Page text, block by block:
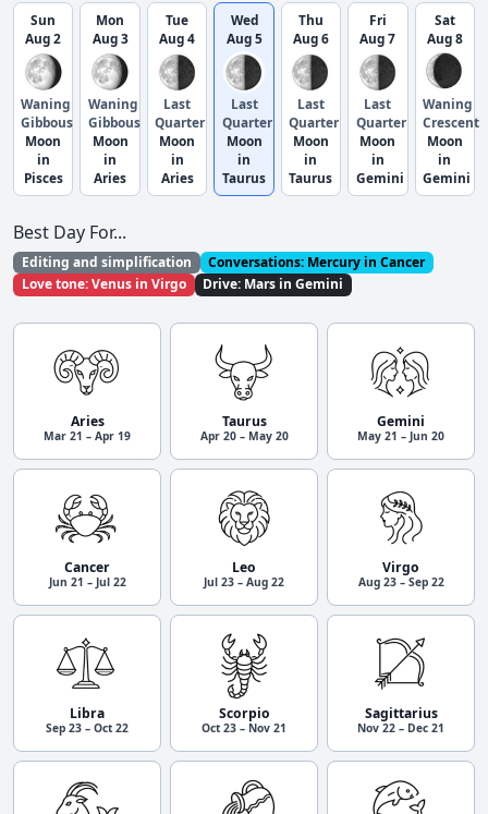
Sun
Aug 2
Waning
Gibbous
Moon
in
Pisces
Mon
Aug 3
Waning
Gibbous
Moon
in
Aries
Tue
Aug 4
Last
Quarter
Moon
in
Aries
Wed
Aug 5
Last
Quarter
Moon
in
Taurus
Thu
Aug 6
Last
Quarter
Moon
in
Taurus
Fri
Aug 7
Last
Quarter
Moon
in
Gemini
Sat
Aug 8
Waning
Crescent
Moon
in
Gemini
Best Day For...
Editing and simplification
Conversations: Mercury in Cancer
Love tone: Venus in Virgo
Drive: Mars in Gemini
Aries
Mar 21 – Apr 19
Taurus
Apr 20 – May 20
Gemini
May 21 – Jun 20
Cancer
Jun 21 – Jul 22
Leo
Jul 23 – Aug 22
Virgo
Aug 23 – Sep 22
Libra
Sep 23 – Oct 22
Scorpio
Oct 23 – Nov 21
Sagittarius
Nov 22 – Dec 21